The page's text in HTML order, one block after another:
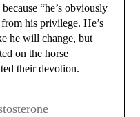
“he’s obviously
his privilege. He’s
he will change, but
on the horse
their devotion.